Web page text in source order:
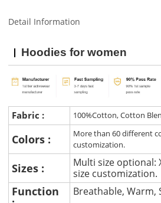
Detail Information
Hoodies for women
Fabric : 100%Cotton, Cotton
Colors :
More than 60 different
customization.
Sizes :
Multi size optional:
size customization.
Function Breathable, Warm,